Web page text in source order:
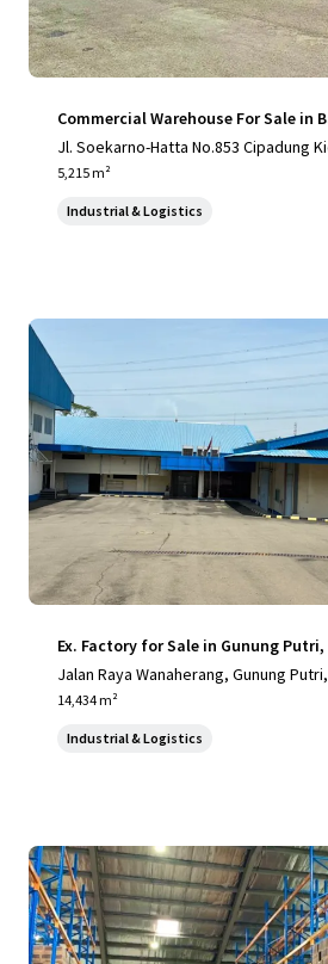
Commercial Warehouse For Sale in
Jl. Soekarno-Hatta No.853 Cipadung
ung City, West Java 40614, Indonesia
5,215 m²
Industrial & Logistics
Ex. Factory for Sale in Gunung
Jalan Raya Wanaherang, Gunung
14,434 m²
Industrial & Logistics